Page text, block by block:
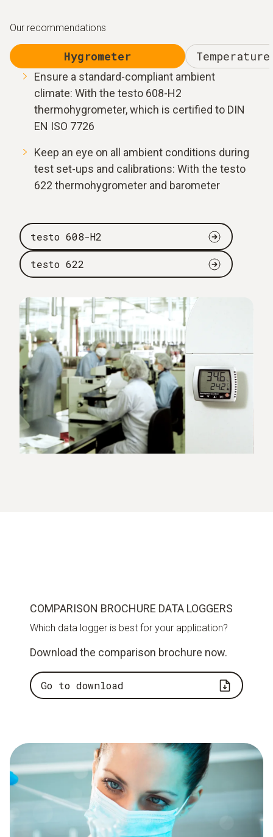
Our recommendations
Hygrometer
Ensure a standard-compliant ambient
climate: With the testo 608-H2
thermohygrometer, which is certified to DIN
EN ISO 7726
Keep an eye on all ambient conditions during
test set-ups and calibrations: With the testo
622 thermohygrometer and barometer
testo 608-H2
testo 622
COMPARISON BROCHURE DATA LOGGERS
Which data logger is best for your application?
Download the comparison brochure now.
Go to download